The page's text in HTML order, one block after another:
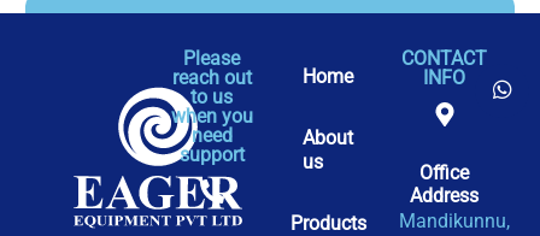
Please
reach out
to us
when you
need
support
Home
About
us
Products
CONTACT
INFO
Office
Address​
Mandikunnu,